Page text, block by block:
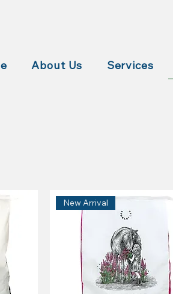
About Us Services
New Arrival